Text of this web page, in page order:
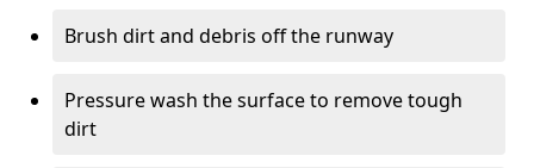
Brush dirt and debris off the runway
Pressure wash the surface to remove tough
dirt